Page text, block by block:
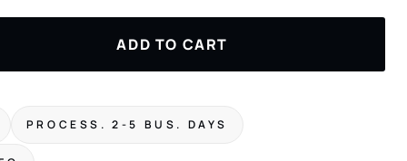
ADD TO CART
PROCESS. 2-5 BUS. DAYS